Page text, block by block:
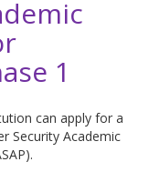
1
can apply for a
Security Academic